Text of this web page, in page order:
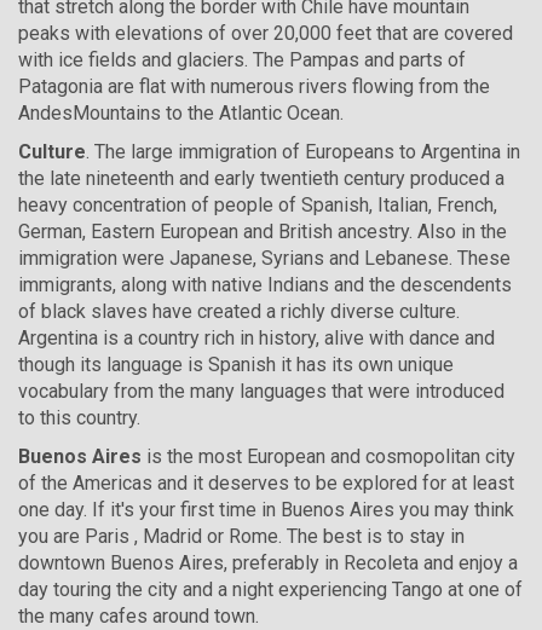
that stretch along the border with Chile have mountain
peaks with elevations of over 20,000 feet that are covered
with ice fields and glaciers. The Pampas and parts of
Patagonia are flat with numerous rivers flowing from the
AndesMountains to the Atlantic Ocean.
Culture. The large immigration of Europeans to Argentina in
the late nineteenth and early twentieth century produced a
heavy concentration of people of Spanish, Italian, French,
German, Eastern European and British ancestry. Also in the
immigration were Japanese, Syrians and Lebanese. These
immigrants, along with native Indians and the descendents
of black slaves have created a richly diverse culture.
Argentina is a country rich in history, alive with dance and
though its language is Spanish it has its own unique
vocabulary from the many languages that were introduced
to this country.
Buenos Aires is the most European and cosmopolitan city
of the Americas and it deserves to be explored for at least
one day. If it's your first time in Buenos Aires you may think
you are Paris , Madrid or Rome. The best is to stay in
downtown Buenos Aires, preferably in Recoleta and enjoy a
day touring the city and a night experiencing Tango at one of
the many cafes around town.